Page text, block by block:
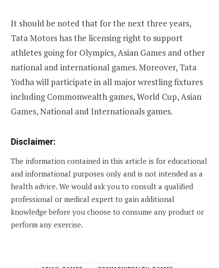
It should be noted that for the next three years,
Tata Motors has the licensing right to support
athletes going for Olympics, Asian Games and other
national and international games. Moreover, Tata
Yodha will participate in all major wrestling fixtures
including Commonwealth games, World Cup, Asian
Games, National and Internationals games.
Disclaimer:
The information contained in this article is for educational
and informational purposes only and is not intended as a
health advice. We would ask you to consult a qualified
professional or medical expert to gain additional
knowledge before you choose to consume any product or
perform any exercise.